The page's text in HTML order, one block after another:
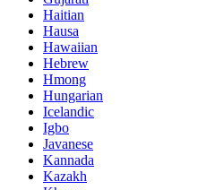
Haitian
Hausa
Hawaiian
Hebrew
Hmong
Hungarian
Icelandic
Igbo
Javanese
Kannada
Kazakh